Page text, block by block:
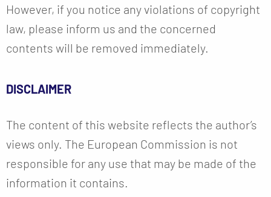
However, if you notice any violations of copyright
law, please inform us and the concerned
contents will be removed immediately.
DISCLAIMER
The content of this website reflects the author’s
views only. The European Commission is not
responsible for any use that may be made of the
information it contains.